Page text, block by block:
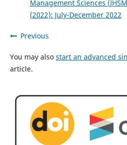
Management Sciences
(2022): July-December 2022
Previous
You may also start an advanced
article.